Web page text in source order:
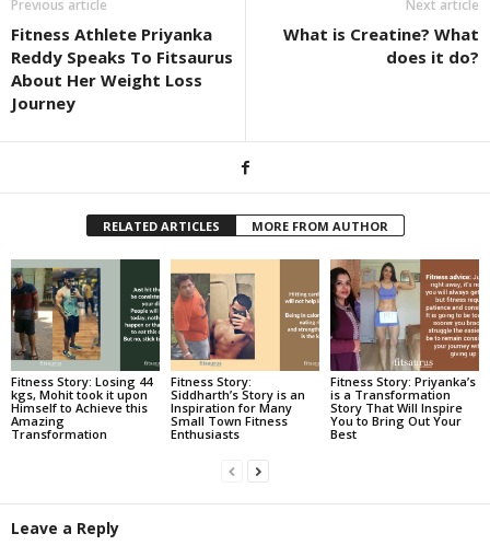
Previous article
Fitness Athlete Priyanka
Reddy Speaks To Fitsaurus
About Her Weight Loss
Journey
Next article
What is Creatine? What
does it do?
RELATED ARTICLES MORE FROM AUTHOR
Fitness Story: Losing 44
kgs, Mohit took it upon
Himself to Achieve this
Amazing
Transformation
Fitness Story:
Siddharth’s Story is an
Inspiration for Many
Small Town Fitness
Enthusiasts
Fitness Story: Priyanka’s
is a Transformation
Story That Will Inspire
You to Bring Out Your
Best
Leave a Reply